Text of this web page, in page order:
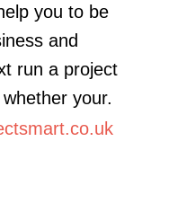
you to be
and
run a project
your.